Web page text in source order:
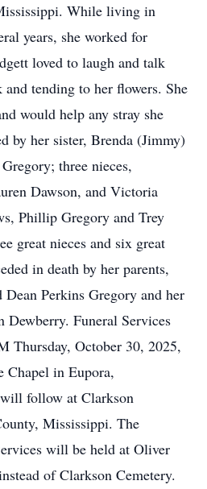
While living in
years, she worked for
loved to laugh and talk
tending to her flowers. She
would help any stray she
by her sister, Brenda (Jimmy)
three nieces,
Dawson, and Victoria
Phillip Gregory and Trey
great nieces and six great
in death by her parents,
Perkins Gregory and her
Dewberry. Funeral Services
Thursday, October 30, 2025,
Chapel in Eupora,
follow at Clarkson
Mississippi. The
will be held at Oliver
of Clarkson Cemetery.